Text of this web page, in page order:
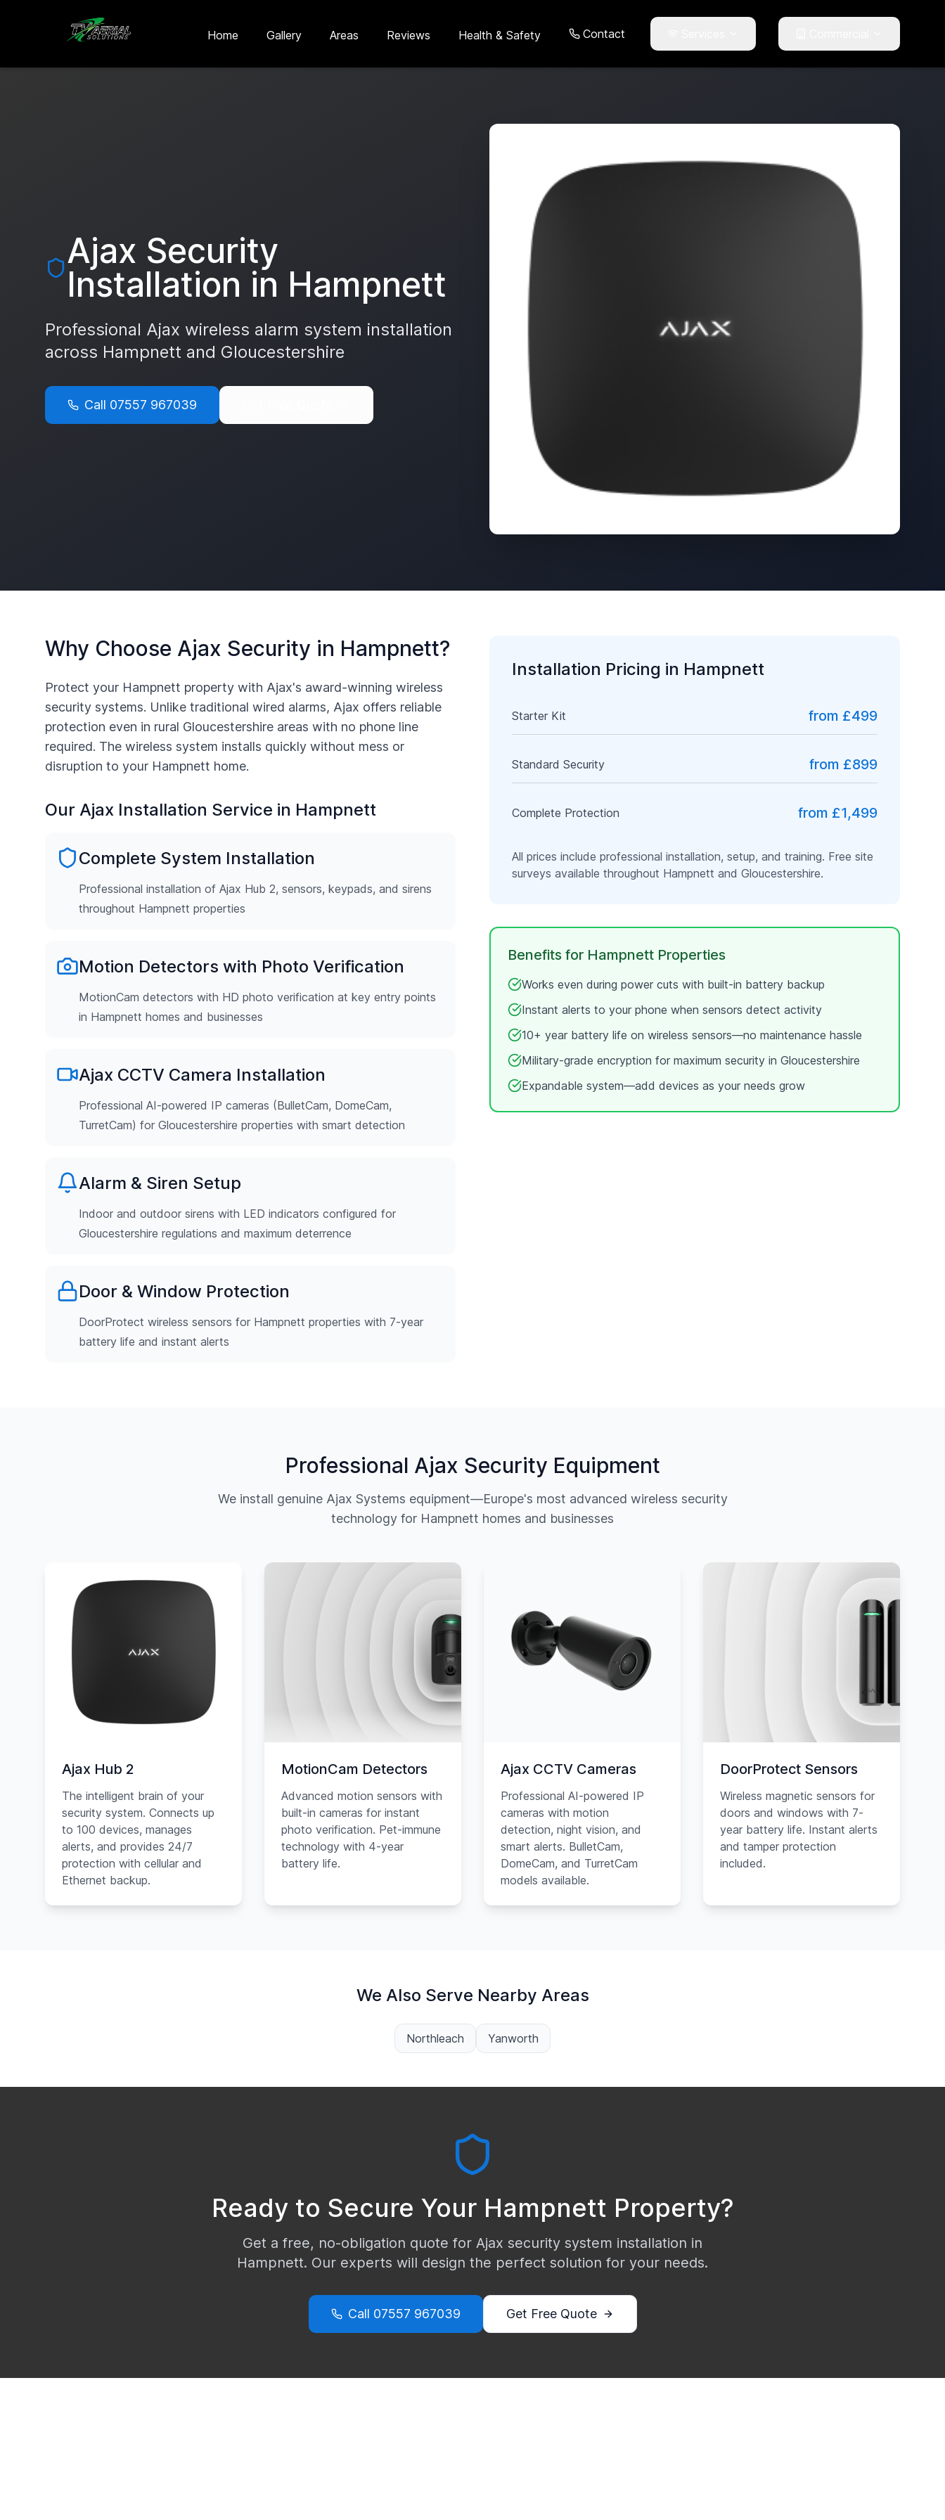
Skip to main content
Home
Gallery Areas Reviews Health & Safety Contact
Ajax Security
Installation in Hampnett
Professional Ajax wireless alarm system installation
across Hampnett and Gloucestershire
Call 07557 967039
Why Choose Ajax Security in Hampnett?
Protect your Hampnett property with Ajax's award-winning wireless
security systems. Unlike traditional wired alarms, Ajax offers reliable
protection even in rural Gloucestershire areas with no phone line
required. The wireless system installs quickly without mess or
disruption to your Hampnett home.
Our Ajax Installation Service in Hampnett
Complete System Installation
Professional installation of Ajax Hub 2, sensors, keypads, and sirens
throughout Hampnett properties
Motion Detectors with Photo Verification
MotionCam detectors with HD photo verification at key entry points
in Hampnett homes and businesses
Ajax CCTV Camera Installation
Professional AI-powered IP cameras (BulletCam, DomeCam,
TurretCam) for Gloucestershire properties with smart detection
Alarm & Siren Setup
Indoor and outdoor sirens with LED indicators configured for
Gloucestershire regulations and maximum deterrence
Door & Window Protection
DoorProtect wireless sensors for Hampnett properties with 7-year
battery life and instant alerts
Installation Pricing in Hampnett
Starter Kit from £499
Standard Security from £899
Complete Protection from £1,499
All prices include professional installation, setup, and training. Free site
surveys available throughout Hampnett and Gloucestershire.
Benefits for Hampnett Properties
Works even during power cuts with built-in battery backup
Instant alerts to your phone when sensors detect activity
10+ year battery life on wireless sensors—no maintenance hassle
Military-grade encryption for maximum security in Gloucestershire
Expandable system—add devices as your needs grow
Professional Ajax Security Equipment
We install genuine Ajax Systems equipment—Europe's most advanced wireless security
technology for Hampnett homes and businesses
Ajax Hub 2
The intelligent brain of your
security system. Connects up
to 100 devices, manages
alerts, and provides 24/7
protection with cellular and
Ethernet backup.
MotionCam Detectors
Advanced motion sensors with
built-in cameras for instant
photo verification. Pet-immune
technology with 4-year
battery life.
Ajax CCTV Cameras
Professional AI-powered IP
cameras with motion
detection, night vision, and
smart alerts. BulletCam,
DomeCam, and TurretCam
models available.
DoorProtect Sensors
Wireless magnetic sensors for
doors and windows with 7-
year battery life. Instant alerts
and tamper protection
included.
We Also Serve Nearby Areas
Northleach Yanworth
Ready to Secure Your Hampnett Property?
Get a free, no-obligation quote for Ajax security system installation in
Hampnett. Our experts will design the perfect solution for your needs.
Call 07557 967039 Get Free Quote